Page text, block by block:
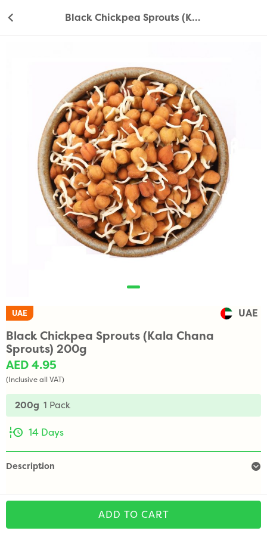
Black Chickpea Sprouts (Kala Chana Sprouts) 200g
UAE UAE
Black Chickpea Sprouts (Kala Chana
Sprouts) 200g
AED 4.95
(Inclusive all VAT)
200g 1 Pack
14 Days
Description
ADD TO CART